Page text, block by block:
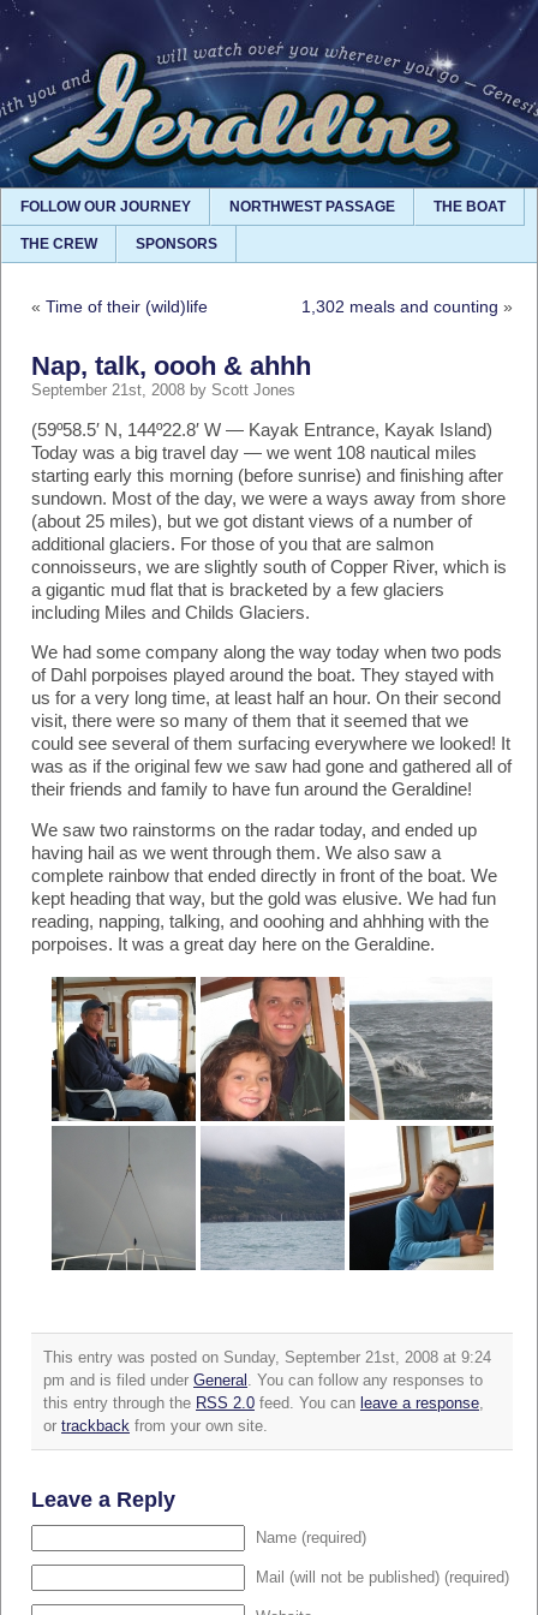
FOLLOW OUR JOURNEY NORTHWEST PASSAGE THE BOAT
THE CREW SPONSORS
« Time of their (wild)life 1,302 meals and counting »
Nap, talk, oooh & ahhh
September 21st, 2008 by Scott Jones
(59º58.5′ N, 144º22.8′ W — Kayak Entrance, Kayak Island)
Today was a big travel day — we went 108 nautical miles
starting early this morning (before sunrise) and finishing after
sundown. Most of the day, we were a ways away from shore
(about 25 miles), but we got distant views of a number of
additional glaciers. For those of you that are salmon
connoisseurs, we are slightly south of Copper River, which is
a gigantic mud flat that is bracketed by a few glaciers
including Miles and Childs Glaciers.
We had some company along the way today when two pods
of Dahl porpoises played around the boat. They stayed with
us for a very long time, at least half an hour. On their second
visit, there were so many of them that it seemed that we
could see several of them surfacing everywhere we looked! It
was as if the original few we saw had gone and gathered all of
their friends and family to have fun around the Geraldine!
We saw two rainstorms on the radar today, and ended up
having hail as we went through them. We also saw a
complete rainbow that ended directly in front of the boat. We
kept heading that way, but the gold was elusive. We had fun
reading, napping, talking, and ooohing and ahhhing with the
porpoises. It was a great day here on the Geraldine.
This entry was posted on Sunday, September 21st, 2008 at 9:24
pm and is filed under General
. You can follow any responses to
this entry through the RSS 2.0 feed. You can leave a response
or trackback from your own site.
Leave a Reply
Name (required)
Mail (will not be published) (required)